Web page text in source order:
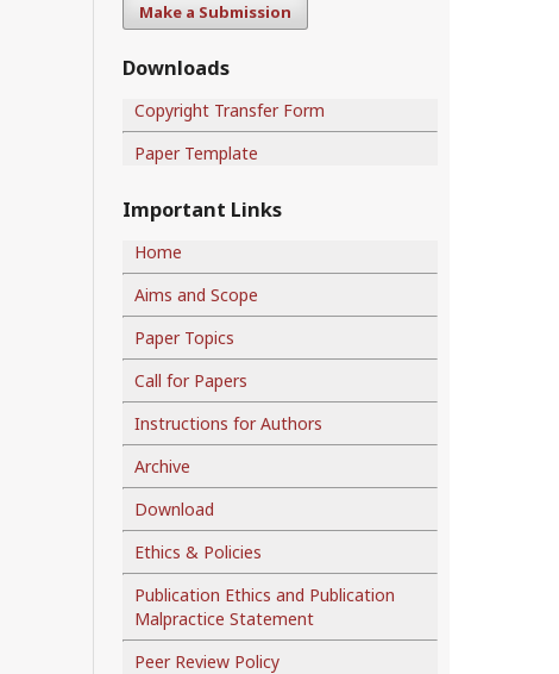
Make a Submission
Downloads
Copyright Transfer Form
Paper Template
Important Links
Home
Aims and Scope
Paper Topics
Call for Papers
Instructions for Authors
Archive
Download
Ethics & Policies
Publication Ethics and Publication
Malpractice Statement
Peer Review Policy